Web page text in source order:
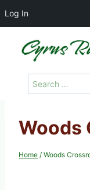
Log In
Search
for:
Woods
Home / Woods